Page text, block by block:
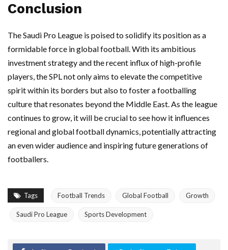
Conclusion
The Saudi Pro League is poised to solidify its position as a
formidable force in global football. With its ambitious
investment strategy and the recent influx of high-profile
players, the SPL not only aims to elevate the competitive
spirit within its borders but also to foster a footballing
culture that resonates beyond the Middle East. As the league
continues to grow, it will be crucial to see how it influences
regional and global football dynamics, potentially attracting
an even wider audience and inspiring future generations of
footballers.
Tags Football Trends Global Football Growth
Saudi Pro League Sports Development